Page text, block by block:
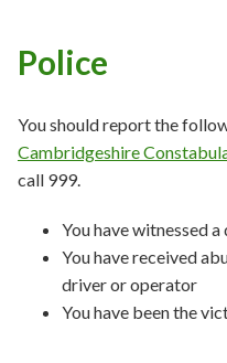
Police
You should report the
Cambridgeshire
call 999.
You have witnessed
You have received
driver or operator
You have been the